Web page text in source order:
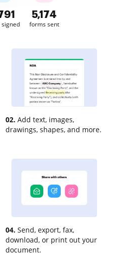
5,174
forms sent
02. Add text, images,
drawings, shapes, and more.
04. Send, export, fax,
download, or print out your
document.